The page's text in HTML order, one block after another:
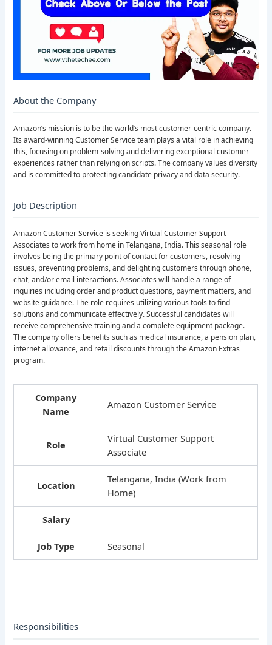
About the Company
Amazon’s mission is to be the world’s most customer-centric company.
Its award-winning Customer Service team plays a vital role in achieving
this, focusing on problem-solving and delivering exceptional customer
experiences rather than relying on scripts. The company values diversity
and is committed to protecting candidate privacy and data security.
Job Description
Amazon Customer Service is seeking Virtual Customer Support
Associates to work from home in Telangana, India. This seasonal role
involves being the primary point of contact for customers, resolving
issues, preventing problems, and delighting customers through phone,
chat, and/or email interactions. Associates will handle a range of
inquiries including order and product questions, payment matters, and
website guidance. The role requires utilizing various tools to find
solutions and communicate effectively. Successful candidates will
receive comprehensive training and a complete equipment package.
The company offers benefits such as medical insurance, a pension plan,
internet allowance, and retail discounts through the Amazon Extras
program.
Company
Name
Amazon Customer Service
Role
Virtual Customer Support
Associate
Location
Telangana, India (Work from
Home)
Salary
Job Type Seasonal
Responsibilities